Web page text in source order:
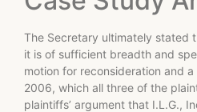
The Secretary ultimately stated
it is of sufficient breadth and
motion for reconsideration and
2006, which all three of the
plaintiffs’ argument that I.L.G.,